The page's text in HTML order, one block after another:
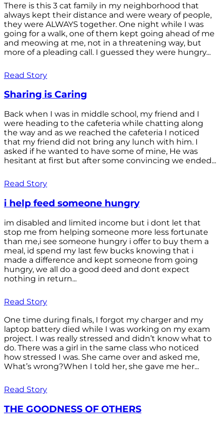
There is this 3 cat family in my neighborhood that
always kept their distance and were weary of people,
they were ALWAYS together. One night while I was
going for a walk, one of them kept going ahead of me
and meowing at me, not in a threatening way, but
more of a pleading call. I guessed they were hungry...
Read Story
Sharing is Caring
Back when I was in middle school, my friend and I
were heading to the cafeteria while chatting along
the way and as we reached the cafeteria I noticed
that my friend did not bring any lunch with him. I
asked if he wanted to have some of mine, He was
hesitant at first but after some convincing we ended...
Read Story
i help feed someone hungry
im disabled and limited income but i dont let that
stop me from helping someone more less fortunate
than me,i see someone hungry i offer to buy them a
meal, id spend my last few bucks knowing that i
made a difference and kept someone from going
hungry, we all do a good deed and dont expect
nothing in return...
Read Story
One time during finals, I forgot my charger and my
laptop battery died while I was working on my exam
project. I was really stressed and didn’t know what to
do. There was a girl in the same class who noticed
how stressed I was. She came over and asked me,
What’s wrong?When I told her, she gave me her...
Read Story
THE GOODNESS OF OTHERS